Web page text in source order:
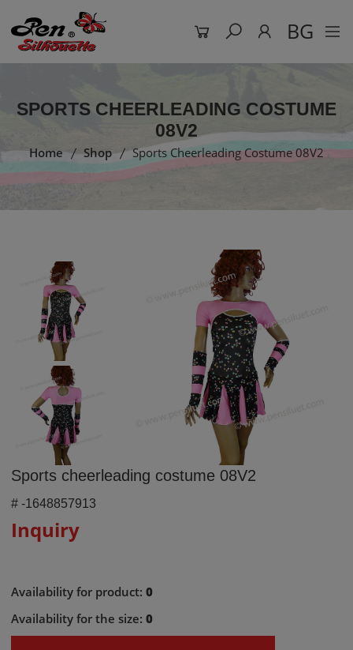
BG
SPORTS CHEERLEADING COSTUME
08V2
Home Shop Sports Cheerleading Costume 08V2
Sports cheerleading costume 08V2
#-1648857913
Inquiry
Availability for product:0
Availability for the size:0